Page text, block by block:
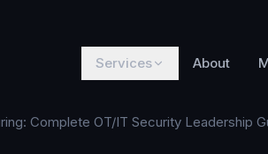
Services About
Complete OT/IT Security Leadership